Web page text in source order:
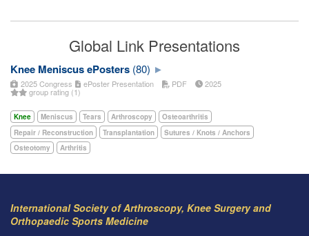
Global Link Presentations
Knee Meniscus ePosters (80)
2025 Congress ePoster Presentation PDF 2025
group rating (1)
Knee Meniscus Tears Arthroscopy
Osteoarthritis
Repair / Reconstruction
Transplantation
Sutures / Knots / Anchors
Osteotomy
Arthritis
International Society of Arthroscopy, Knee Surgery and
Orthopaedic Sports Medicine